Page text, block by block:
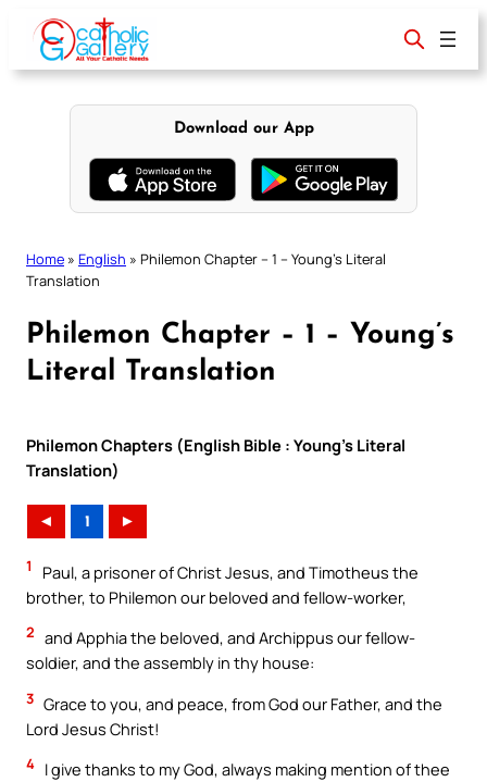
content
Download our App
Home » English » Philemon Chapter – 1 – Young’s Literal
Translation
Philemon Chapter – 1 – Young’s
Literal Translation
Philemon Chapters (English Bible : Young’s Literal
Translation)
◄ 1 ►
1
Paul, a prisoner of Christ Jesus, and Timotheus the
brother, to Philemon our beloved and fellow-worker,
2 and Apphia the beloved, and Archippus our fellow-
soldier, and the assembly in thy house:
3 Grace to you, and peace, from God our Father, and the
Lord Jesus Christ!
4 I give thanks to my God, always making mention of thee